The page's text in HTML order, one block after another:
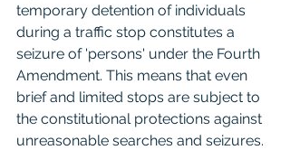
temporary detention of individuals
during a traffic stop constitutes a
seizure of 'persons' under the Fourth
Amendment. This means that even
brief and limited stops are subject to
the constitutional protections against
unreasonable searches and seizures.